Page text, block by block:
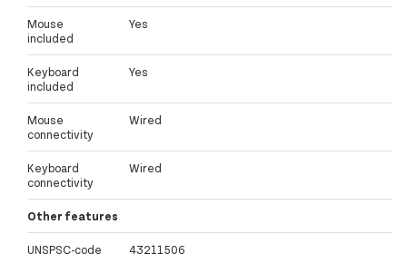
Mouse
included
Yes
Keyboard
included
Yes
Mouse
connectivity
Wired
Keyboard
connectivity
Wired
Other features
UNSPSC-code 43211506